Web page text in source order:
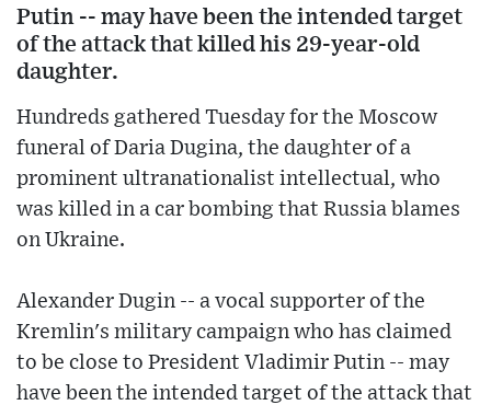
Putin -- may have been the intended target
of the attack that killed his 29-year-old
daughter.
Hundreds gathered Tuesday for the Moscow
funeral of Daria Dugina, the daughter of a
prominent ultranationalist intellectual, who
was killed in a car bombing that Russia blames
on Ukraine.
Alexander Dugin -- a vocal supporter of the
Kremlin's military campaign who has claimed
to be close to President Vladimir Putin -- may
have been the intended target of the attack that